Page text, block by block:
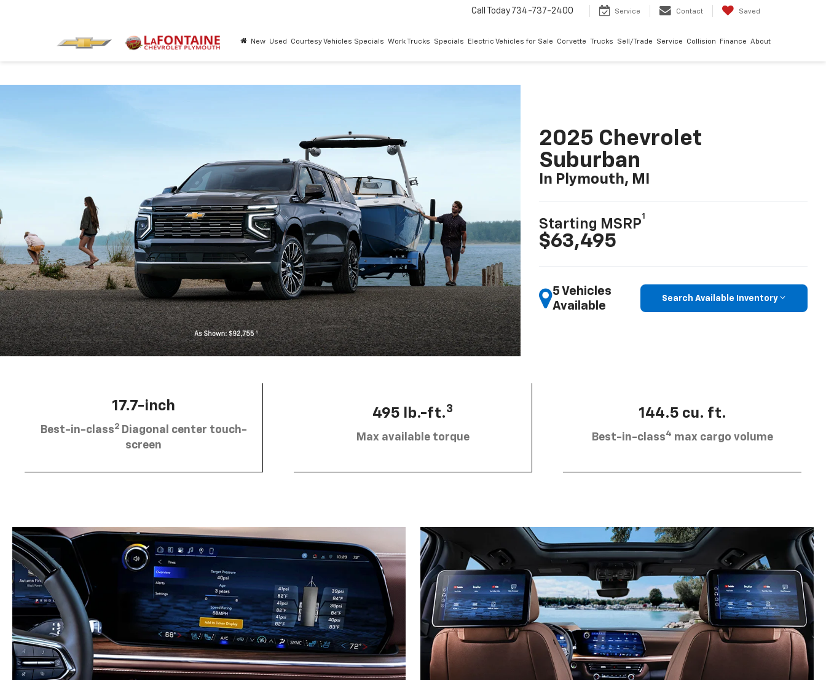
Call Today 734-737-2400 Service Contact Saved
New Used Courtesy Vehicles Specials Work Trucks Specials Electric Vehicles for Sale Corvette Trucks Sell/Trade Service Collision Finance About
2025 Chevrolet
Suburban
In Plymouth, MI
Starting MSRP
1
$63,495
5 Vehicles
Available
Search Available Inventory
17.7-inch
Best-in-class2 Diagonal center touch-
screen
495 lb.-ft.3
Max available torque
144.5 cu. ft.
Best-in-class4 max cargo volume